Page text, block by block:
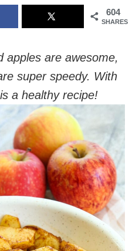
604
SHARES
apples are awesome,
super speedy. With
a healthy recipe!